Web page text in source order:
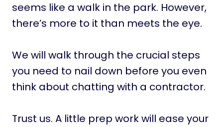
seems like a walk in the park. However,
there’s more to it than meets the eye.
We will walk through the crucial steps
you need to nail down before you even
think about chatting with a contractor.
Trust us. A little prep work will ease your